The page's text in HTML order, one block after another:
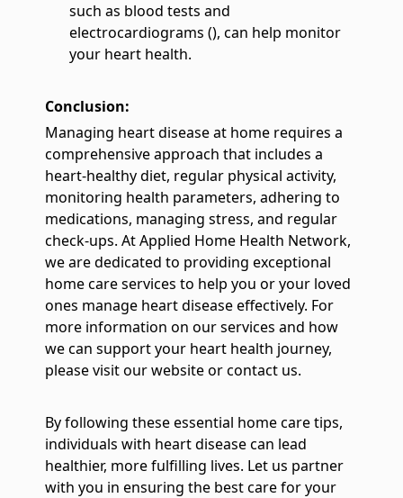
such as blood tests and
electrocardiograms (), can help monitor
your heart health.
Conclusion:
Managing heart disease at home requires a
comprehensive approach that includes a
heart-healthy diet, regular physical activity,
monitoring health parameters, adhering to
medications, managing stress, and regular
check-ups. At Applied Home Health Network,
we are dedicated to providing exceptional
home care services to help you or your loved
ones manage heart disease effectively. For
more information on our services and how
we can support your heart health journey,
please visit our website or contact us.
By following these essential home care tips,
individuals with heart disease can lead
healthier, more fulfilling lives. Let us partner
with you in ensuring the best care for your